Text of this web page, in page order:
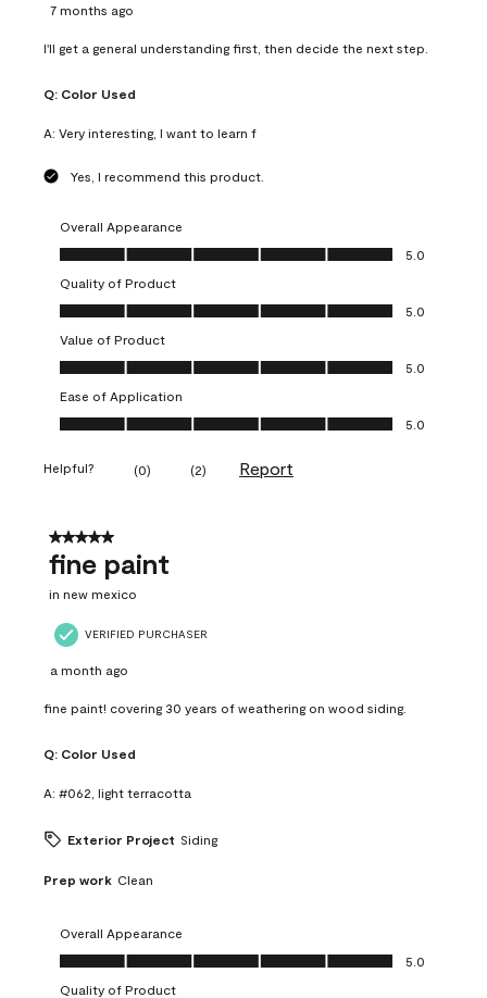
7 months ago
I'll get a general understanding first, then decide the next step.
Q: Color Used
A: Very interesting, I want to learn f
Yes, I recommend this product.
Overall Appearance
Overall Appearance, 5.0 out of 5
5.0
Quality of Product
Quality of Product, 5.0 out of 5
5.0
Value of Product
Value of Product, 5.0 out of 5
5.0
Ease of Application
Ease of Application, 5.0 out of 5
5.0
Helpful? (0) (2) Report
5 out of 5 stars.
fine paint
in new mexico
VERIFIED PURCHASER
a month ago
fine paint! covering 30 years of weathering on wood siding.
Q: Color Used
A: #062, light terracotta
Exterior Project Siding
Prep work Clean
Overall Appearance
Overall Appearance, 5.0 out of 5
5.0
Quality of Product